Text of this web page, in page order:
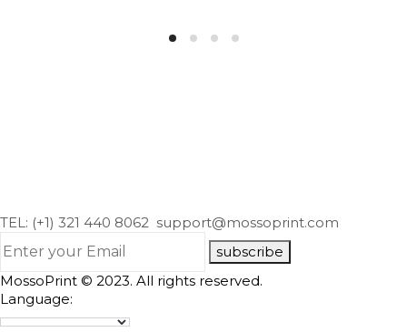
TEL: (+1) 321 440 8062 support@mossoprint.com
subscribe
MossoPrint © 2023. All rights reserved.
Language: